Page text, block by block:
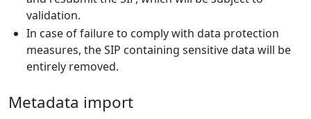
validation.
In case of failure to comply with data protection
measures, the SIP containing sensitive data will be
entirely removed.
Metadata import